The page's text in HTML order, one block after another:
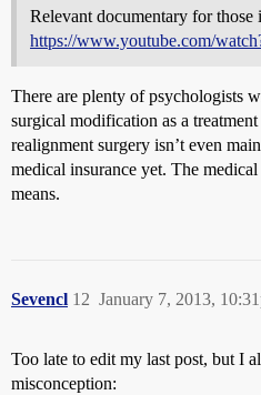
Relevant documentary for those
https://www.youtube.com/
There are plenty of psychologists
surgical modification as a
realignment surgery isn’t even
medical insurance yet. The
means.
Sevencl January 7, 2013,
12
Too late to edit my last post, but I
misconception: